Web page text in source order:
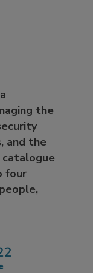
the
and the
four